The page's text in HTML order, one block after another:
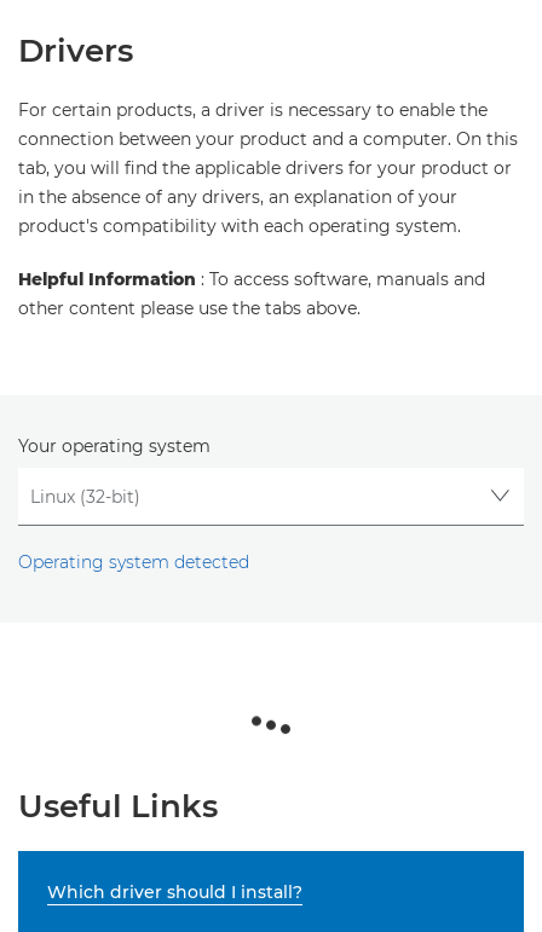
Drivers
For certain products, a driver is necessary to enable the
connection between your product and a computer. On this
tab, you will find the applicable drivers for your product or
in the absence of any drivers, an explanation of your
product's compatibility with each operating system.
Helpful Information : To access software, manuals and
other content please use the tabs above.
Your operating system
Operating system detected
Useful Links
Which driver should I install?